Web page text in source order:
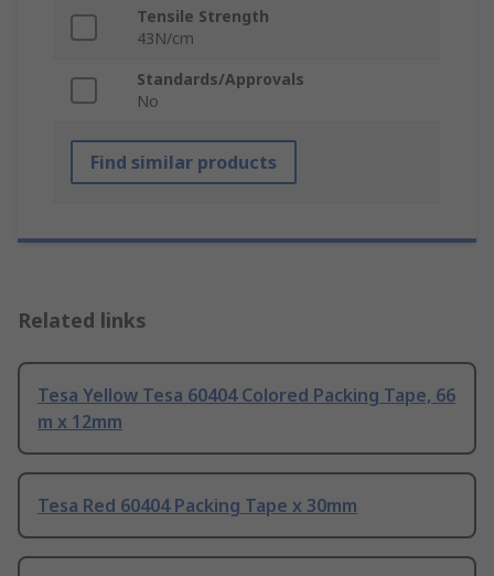
Tensile Strength
43N/cm
Standards/Approvals
No
Find similar products
Related links
Tesa Yellow Tesa 60404 Colored Packing Tape, 66
m x 12mm
Tesa Red 60404 Packing Tape x 30mm